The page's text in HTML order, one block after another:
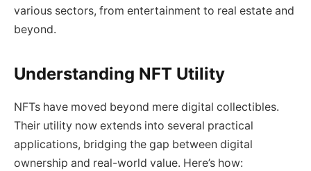
various sectors, from entertainment to real estate and
beyond.
Understanding NFT Utility
NFTs have moved beyond mere digital collectibles.
Their utility now extends into several practical
applications, bridging the gap between digital
ownership and real-world value. Here’s how: